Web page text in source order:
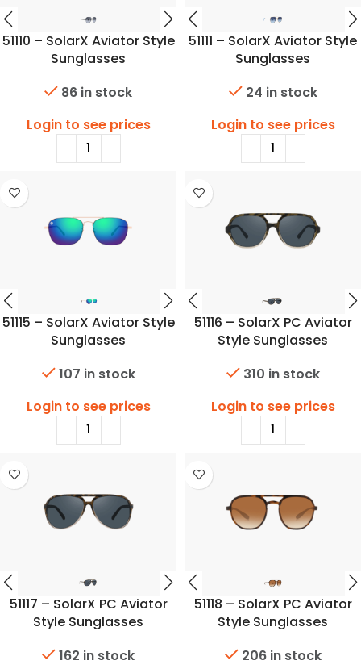
51110 – SolarX Aviator Style
Sunglasses
86 in stock
Login to see prices
51111 – SolarX Aviator Style
Sunglasses
24 in stock
Login to see prices
51115 – SolarX Aviator Style
Sunglasses
107 in stock
Login to see prices
51116 – SolarX PC Aviator
Style Sunglasses
310 in stock
Login to see prices
51117 – SolarX PC Aviator
Style Sunglasses
162 in stock
51118 – SolarX PC Aviator
Style Sunglasses
206 in stock